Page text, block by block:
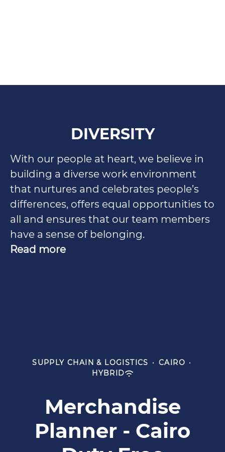
DIVERSITY
With our people at heart, we believe in
building a diverse work environment
that nurtures and celebrates people’s
differences, offers equal opportunities to
all and ensures that our team members
have a sense of belonging.
Read more
SUPPLY CHAIN & LOGISTICS · CAIRO ·
HYBRID
Merchandise
Planner - Cairo